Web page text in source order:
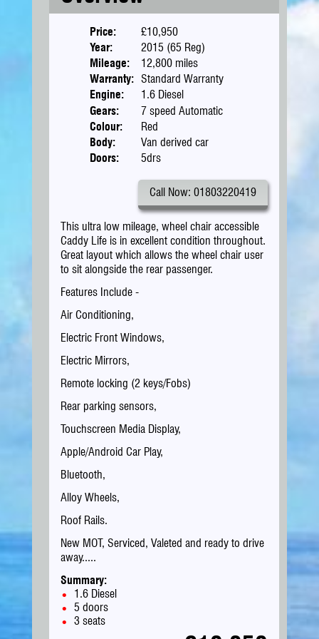
Price:
£10,950
Year:
2015 (65 Reg)
Mileage:
12,800 miles
Warranty: Standard Warranty
Engine:
1.6 Diesel
Gears:
7 speed Automatic
Colour:
Red
Body:
Van derived car
Doors:
5drs
Call Now: 01803220419
This ultra low mileage, wheel chair accessible
Caddy Life is in excellent condition throughout.
Great layout which allows the wheel chair user
to sit alongside the rear passenger.
Features Include -
Air Conditioning,
Electric Front Windows,
Electric Mirrors,
Remote locking (2 keys/Fobs)
Rear parking sensors,
Touchscreen Media Display,
Apple/Android Car Play,
Bluetooth,
Alloy Wheels,
Roof Rails.
New MOT, Serviced, Valeted and ready to drive
away.....
Summary:
1.6 Diesel
5 doors
3 seats